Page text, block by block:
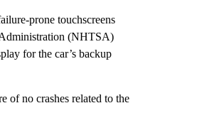
prone touchscreens
(NHTSA)
for the car’s backup
of no crashes related to the